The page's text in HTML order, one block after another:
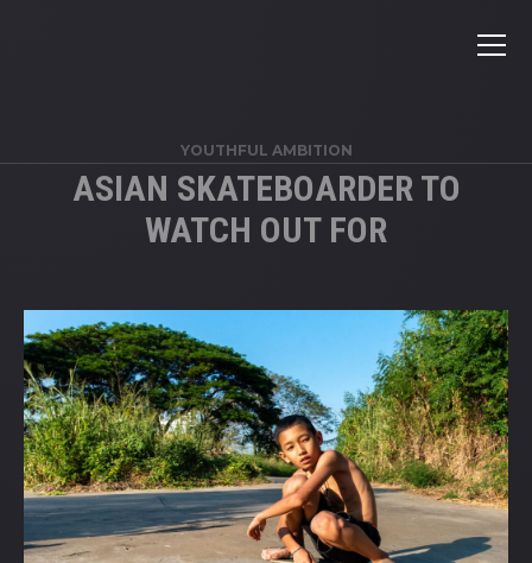
YOUTHFUL AMBITION
ASIAN SKATEBOARDER TO
WATCH OUT FOR